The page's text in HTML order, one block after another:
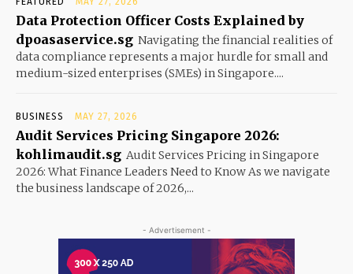
Data Protection Officer Costs Explained by
dpoasaservice.sg Navigating the financial realities of
data compliance represents a major hurdle for small and
medium-sized enterprises (SMEs) in Singapore....
BUSINESS MAY 27, 2026
Audit Services Pricing Singapore 2026:
kohlimaudit.sg Audit Services Pricing in Singapore
2026: What Finance Leaders Need to Know As we navigate
the business landscape of 2026,...
- Advertisement -